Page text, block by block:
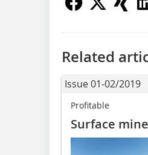
Related
Issue 01-02/2019
Profitable
Surface